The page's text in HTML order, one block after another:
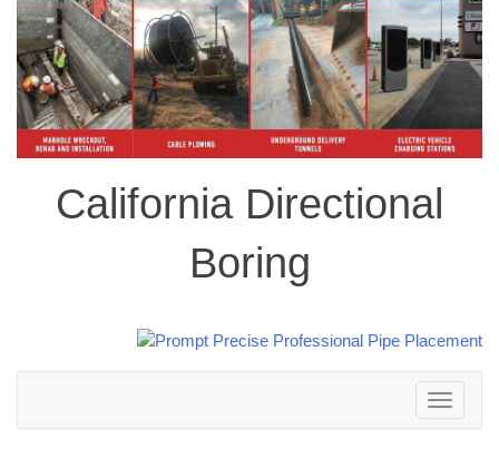
California Directional
Boring
Toggle
navigation